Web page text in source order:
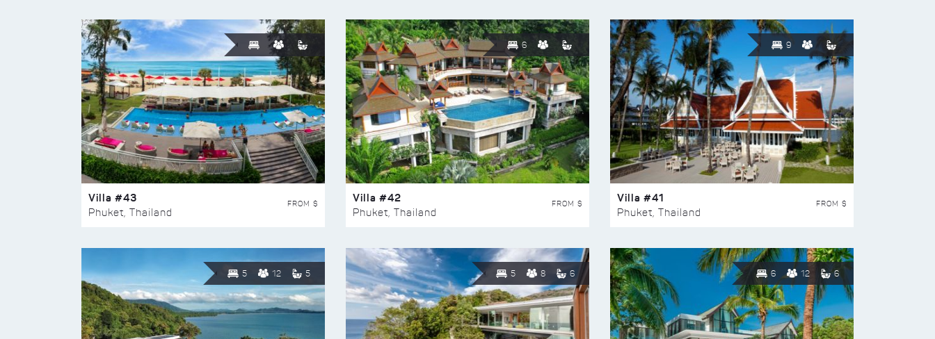
Villa #43
Phuket, Thailand
FROM $
6
Villa #42
Phuket, Thailand
FROM $
9
Villa #41
Phuket, Thailand
FROM $
5 12 5 5 8 6 6 12 6